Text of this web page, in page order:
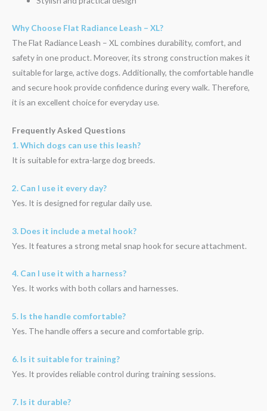
Why Choose Flat Radiance Leash – XL?
The Flat Radiance Leash – XL combines durability, comfort, and
safety in one product. Moreover, its strong construction makes it
suitable for large, active dogs. Additionally, the comfortable handle
and secure hook provide confidence during every walk. Therefore,
it is an excellent choice for everyday use.
Frequently Asked Questions
1. Which dogs can use this leash?
It is suitable for extra-large dog breeds.
2. Can I use it every day?
Yes. It is designed for regular daily use.
3. Does it include a metal hook?
Yes. It features a strong metal snap hook for secure attachment.
4. Can I use it with a harness?
Yes. It works with both collars and harnesses.
5. Is the handle comfortable?
Yes. The handle offers a secure and comfortable grip.
6. Is it suitable for training?
Yes. It provides reliable control during training sessions.
7. Is it durable?